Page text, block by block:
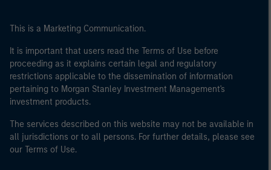
This is a Marketing Communication.
It is important that users read the Terms of Use before
proceeding as it explains certain legal and regulatory
restrictions applicable to the dissemination of information
pertaining to Morgan Stanley Investment Management's
investment products.
The services described on this website may not be available in
all jurisdictions or to all persons. For further details, please see
our Terms of Use.